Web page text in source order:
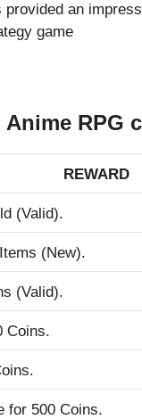
provided an
game
RPG
REWARD
(Valid).
(New).
(Valid).
Coins.
for 500 Coins.